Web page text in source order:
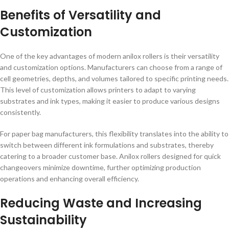
Benefits of Versatility and
Customization
One of the key advantages of modern anilox rollers is their versatility
and customization options. Manufacturers can choose from a range of
cell geometries, depths, and volumes tailored to specific printing needs.
This level of customization allows printers to adapt to varying
substrates and ink types, making it easier to produce various designs
consistently.
For paper bag manufacturers, this flexibility translates into the ability to
switch between different ink formulations and substrates, thereby
catering to a broader customer base. Anilox rollers designed for quick
changeovers minimize downtime, further optimizing production
operations and enhancing overall efficiency.
Reducing Waste and Increasing
Sustainability